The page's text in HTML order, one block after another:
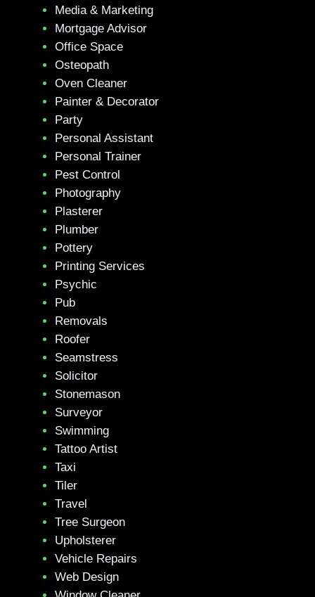
Media & Marketing
Mortgage Advisor
Office Space
Osteopath
Oven Cleaner
Painter & Decorator
Party
Personal Assistant
Personal Trainer
Pest Control
Photography
Plasterer
Plumber
Pottery
Printing Services
Psychic
Pub
Removals
Roofer
Seamstress
Solicitor
Stonemason
Surveyor
Swimming
Tattoo Artist
Taxi
Tiler
Travel
Tree Surgeon
Upholsterer
Vehicle Repairs
Web Design